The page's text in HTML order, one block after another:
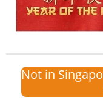
Not in